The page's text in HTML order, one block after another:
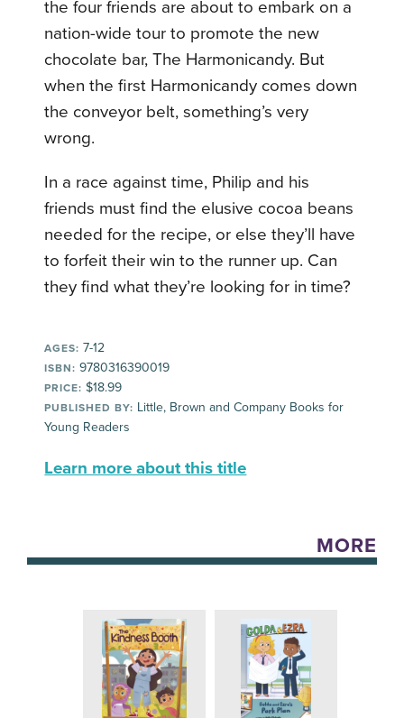
the four friends are about to embark on a
nation-wide tour to promote the new
chocolate bar, The Harmonicandy. But
when the first Harmonicandy comes down
the conveyor belt, something’s very
wrong.
In a race against time, Philip and his
friends must find the elusive cocoa beans
needed for the recipe, or else they’ll have
to forfeit their win to the runner up. Can
they find what they’re looking for in time?
AGES: 7-12
ISBN: 9780316390019
PRICE: $18.99
PUBLISHED BY: Little, Brown and Company Books for
Young Readers
Learn more about this title
MORE